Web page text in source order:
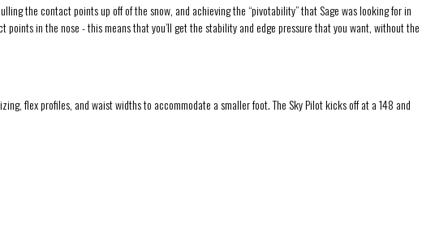
the contact points up off of the snow, and achieving the “pivotability” that Sage was looking for in
in the nose - this means that you’ll get the stability and edge pressure that you want, without the
flex profiles, and waist widths to accommodate a smaller foot. The Sky Pilot kicks off at a 148 and